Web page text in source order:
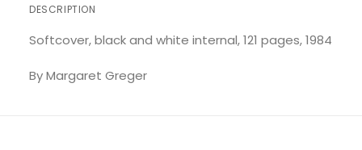
DESCRIPTION
Softcover, black and white internal, 121 pages, 1984
By Margaret Greger